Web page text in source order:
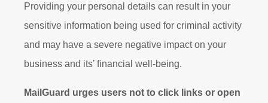
Providing your personal details can result in your
sensitive information being used for criminal activity
and may have a severe negative impact on your
business and its’ financial well-being.
MailGuard urges users not to click links or open